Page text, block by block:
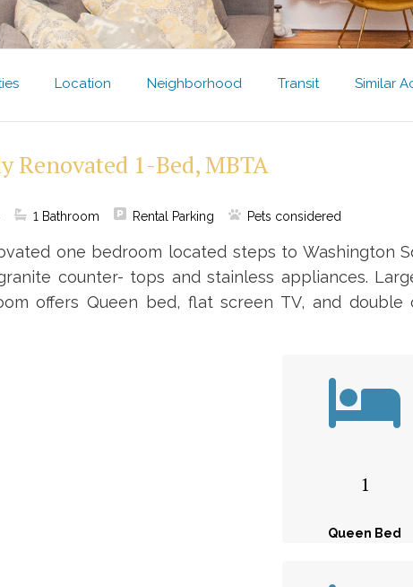
Location Neighborhood Transit Similar
Renovated 1-Bed, MBTA
1 Bathroom Rental Parking Pets considered
one bedroom located steps to Washington
counter- tops and stainless appliances.
offers Queen bed, flat screen TV, and
1
Queen Bed